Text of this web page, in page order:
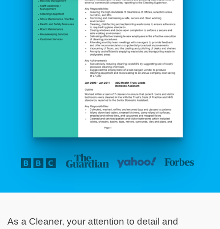
As a Cleaner, your attention to detail and